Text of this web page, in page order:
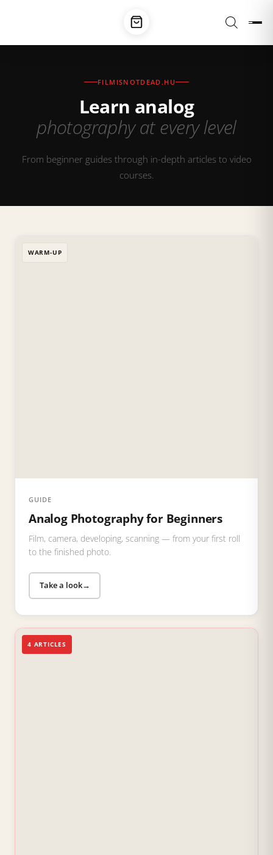
FILMISNOTDEAD.HU
Learn analog
photography at every level
From beginner guides through in-depth articles to video
courses.
WARM-UP
GUIDE
Analog Photography for Beginners
Film, camera, developing, scanning — from your first roll
to the finished photo.
Take a look→
4 ARTICLES